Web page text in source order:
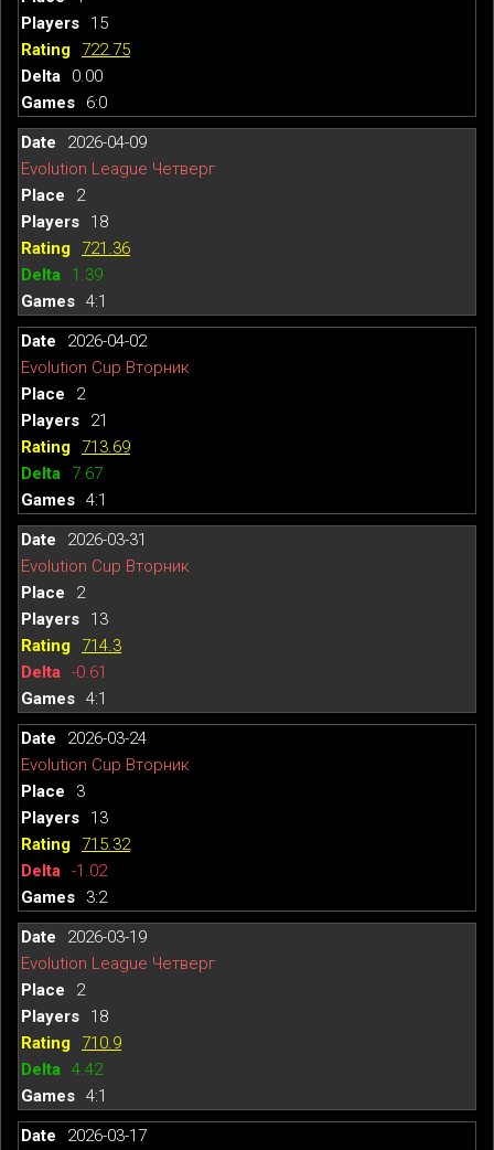
15
722.75
0.00
6:0
2026-04-09
Evolution League Четверг
2
18
721.36
1.39
4:1
2026-04-02
Evolution Cup Вторник
2
21
713.69
7.67
4:1
2026-03-31
Evolution Cup Вторник
2
13
714.3
-0.61
4:1
2026-03-24
Evolution Cup Вторник
3
13
715.32
-1.02
3:2
2026-03-19
Evolution League Четверг
2
18
710.9
4.42
4:1
2026-03-17